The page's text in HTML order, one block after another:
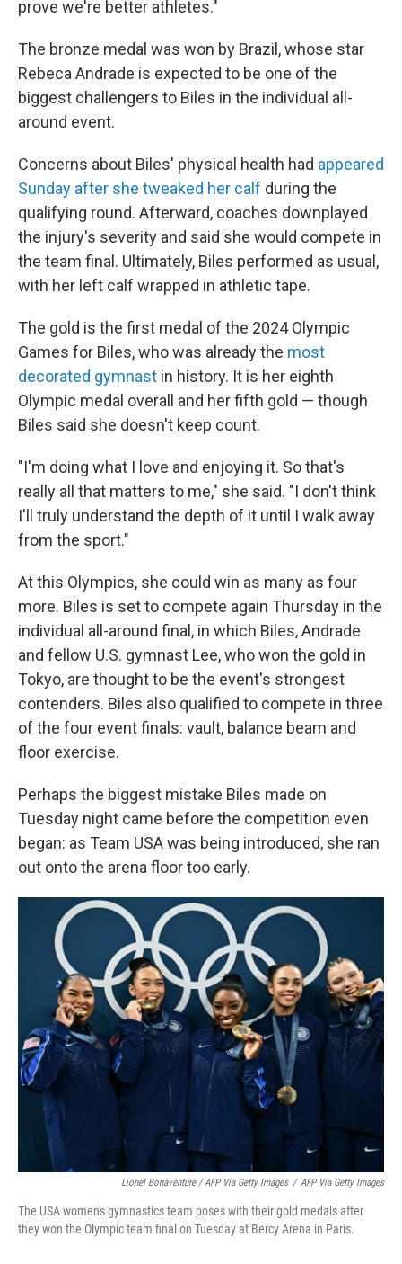
prove we're better athletes."
The bronze medal was won by Brazil, whose star
Rebeca Andrade is expected to be one of the
biggest challengers to Biles in the individual all-
around event.
Concerns about Biles' physical health had appeared
Sunday after she tweaked her calf during the
qualifying round. Afterward, coaches downplayed
the injury's severity and said she would compete in
the team final. Ultimately, Biles performed as usual,
with her left calf wrapped in athletic tape.
The gold is the first medal of the 2024 Olympic
Games for Biles, who was already the most
decorated gymnast in history. It is her eighth
Olympic medal overall and her fifth gold — though
Biles said she doesn't keep count.
"I'm doing what I love and enjoying it. So that's
really all that matters to me," she said. "I don't think
I'll truly understand the depth of it until I walk away
from the sport."
At this Olympics, she could win as many as four
more. Biles is set to compete again Thursday in the
individual all-around final, in which Biles, Andrade
and fellow U.S. gymnast Lee, who won the gold in
Tokyo, are thought to be the event's strongest
contenders. Biles also qualified to compete in three
of the four event finals: vault, balance beam and
floor exercise.
Perhaps the biggest mistake Biles made on
Tuesday night came before the competition even
began: as Team USA was being introduced, she ran
out onto the arena floor too early.
Lionel Bonaventure / AFP Via Getty Images / AFP Via Getty Images
The USA women's gymnastics team poses with their gold medals after
they won the Olympic team final on Tuesday at Bercy Arena in Paris.